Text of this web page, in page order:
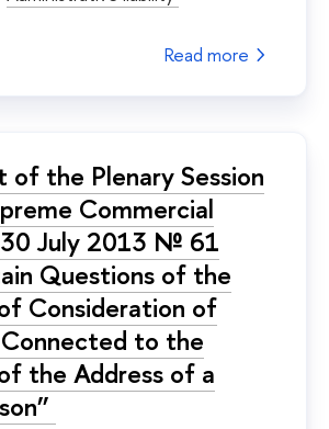
Read more
of the Plenary Session
Commercial
July 2013 № 61
Questions of the
Consideration of
to the
the Address of a